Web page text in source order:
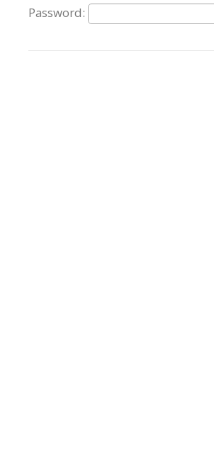
Password: